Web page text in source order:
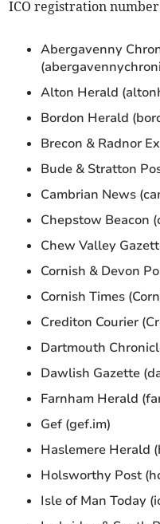
ICO registration
Abergavenny
Alton Herald
Bordon Herald
Brecon & Radnor
Bude & Stratton
Cambrian News
Chepstow Beacon
Chew Valley
Cornish & Devon
Cornish Times
Crediton Courier
Dartmouth
Dawlish Gazette
Farnham Herald
Gef (gef.im)
Haslemere Herald
Holsworthy Post
Isle of Man Today